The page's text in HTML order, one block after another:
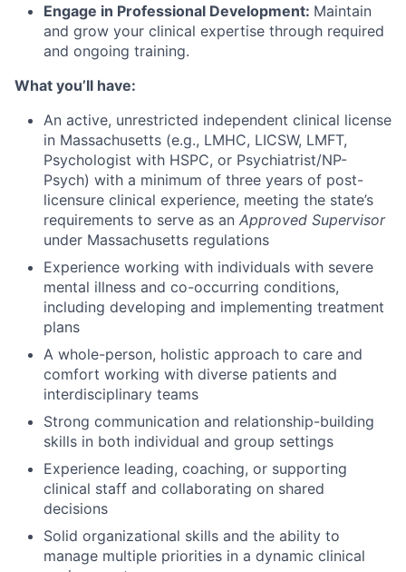
Engage in Professional Development: Maintain
and grow your clinical expertise through required
and ongoing training.
What you’ll have:
An active, unrestricted independent clinical license
in Massachusetts (e.g., LMHC, LICSW, LMFT,
Psychologist with HSPC, or Psychiatrist/NP-
Psych) with a minimum of three years of post-
licensure clinical experience, meeting the state’s
requirements to serve as an Approved Supervisor
under Massachusetts regulations
Experience working with individuals with severe
mental illness and co-occurring conditions,
including developing and implementing treatment
plans
A whole-person, holistic approach to care and
comfort working with diverse patients and
interdisciplinary teams
Strong communication and relationship-building
skills in both individual and group settings
Experience leading, coaching, or supporting
clinical staff and collaborating on shared
decisions
Solid organizational skills and the ability to
manage multiple priorities in a dynamic clinical